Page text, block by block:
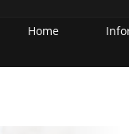
Home